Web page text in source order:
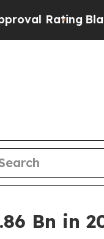
Black
Bn in